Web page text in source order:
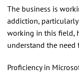
The business is
addiction,
working in this field,
understand the
Proficiency in